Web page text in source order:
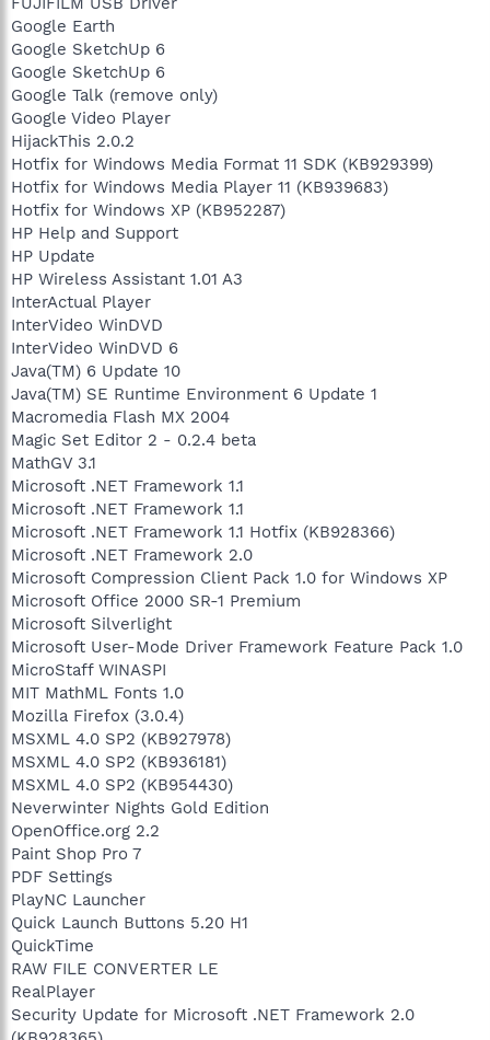
Google Earth
Google SketchUp 6
Google SketchUp 6
Google Talk (remove only)
Google Video Player
HijackThis 2.0.2
Hotfix for Windows Media Format 11 SDK (KB929399)
Hotfix for Windows Media Player 11 (KB939683)
Hotfix for Windows XP (KB952287)
HP Help and Support
HP Update
HP Wireless Assistant 1.01 A3
InterActual Player
InterVideo WinDVD
InterVideo WinDVD 6
Java(TM) 6 Update 10
Java(TM) SE Runtime Environment 6 Update 1
Macromedia Flash MX 2004
Magic Set Editor 2 - 0.2.4 beta
MathGV 3.1
Microsoft .NET Framework 1.1
Microsoft .NET Framework 1.1
Microsoft .NET Framework 1.1 Hotfix (KB928366)
Microsoft .NET Framework 2.0
Microsoft Compression Client Pack 1.0 for Windows XP
Microsoft Office 2000 SR-1 Premium
Microsoft Silverlight
Microsoft User-Mode Driver Framework Feature Pack 1.0
MicroStaff WINASPI
MIT MathML Fonts 1.0
Mozilla Firefox (3.0.4)
MSXML 4.0 SP2 (KB927978)
MSXML 4.0 SP2 (KB936181)
MSXML 4.0 SP2 (KB954430)
Neverwinter Nights Gold Edition
OpenOffice.org 2.2
Paint Shop Pro 7
PDF Settings
PlayNC Launcher
Quick Launch Buttons 5.20 H1
QuickTime
RAW FILE CONVERTER LE
RealPlayer
Security Update for Microsoft .NET Framework 2.0